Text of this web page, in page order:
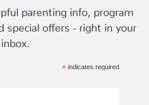
parenting info, program
special offers - right in your
inbox.
*indicates required